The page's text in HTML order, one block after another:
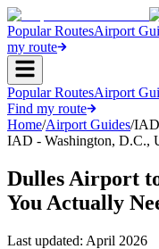
Popular RoutesAirport
my route
Popular RoutesAirport
Find my route
Home/Airport Guides/IAD
IAD - Washington, D.C.,
Dulles Airport
You Actually
Last updated: April 2026